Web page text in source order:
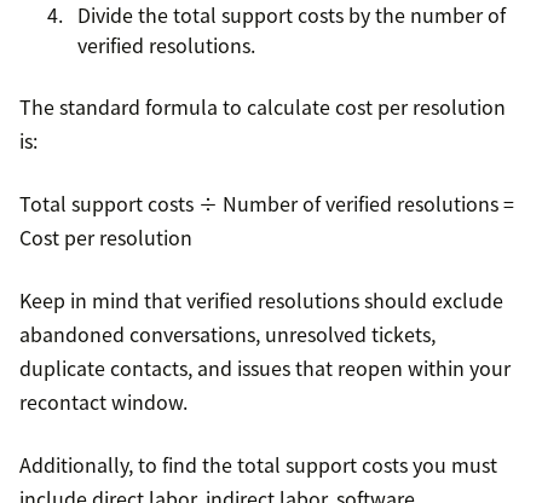
Divide the total support costs by the number of
verified resolutions.
The standard formula to calculate cost per resolution
is:
Total support costs ÷ Number of verified resolutions =
Cost per resolution
Keep in mind that verified resolutions should exclude
abandoned conversations, unresolved tickets,
duplicate contacts, and issues that reopen within your
recontact window.
Additionally, to find the total support costs you must